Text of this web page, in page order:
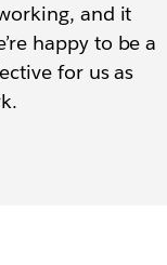
and it
happy to be a
for us as